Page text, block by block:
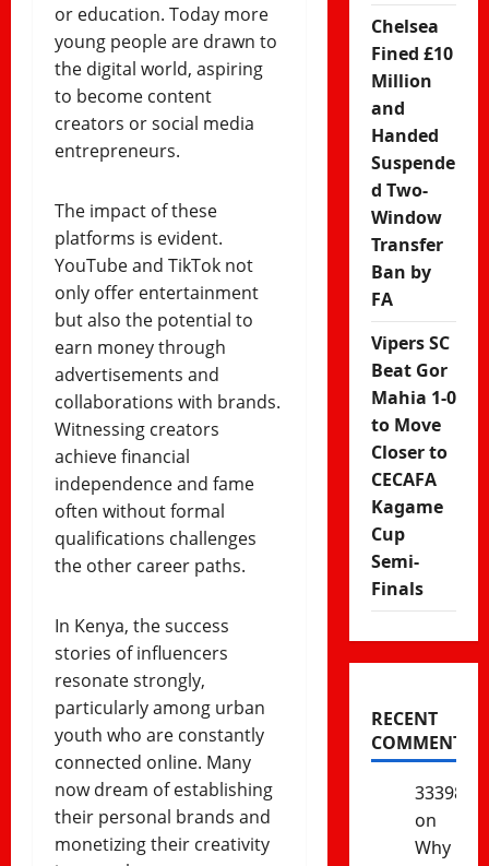
or education. Today more
young people are drawn to
the digital world, aspiring
to become content
creators or social media
entrepreneurs.
The impact of these
platforms is evident.
YouTube and TikTok not
only offer entertainment
but also the potential to
earn money through
advertisements and
collaborations with brands.
Witnessing creators
achieve financial
independence and fame
often without formal
qualifications challenges
the other career paths.
In Kenya, the success
stories of influencers
resonate strongly,
particularly among urban
youth who are constantly
connected online. Many
now dream of establishing
their personal brands and
monetizing their creativity
Chelsea
Fined £10
Million
and
Handed
Suspende
d Two-
Window
Transfer
Ban by
FA
Vipers SC
Beat Gor
Mahia 1-0
to Move
Closer to
CECAFA
Kagame
Cup
Semi-
Finals
RECENT
COMMENTS
333985
on
Why